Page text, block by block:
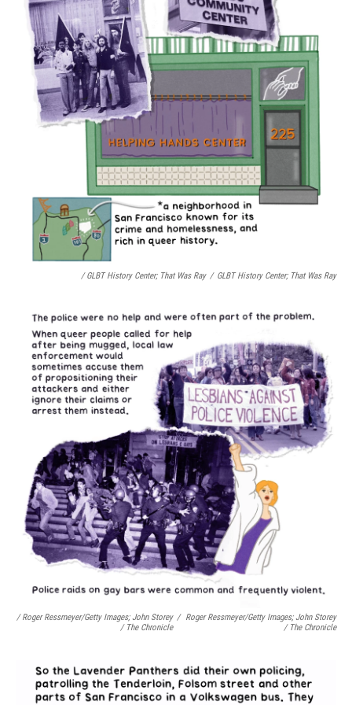
/ GLBT History Center; That Was Ray / GLBT History Center; That Was Ray
/ Roger Ressmeyer/Getty Images; John Storey
/ The Chronicle
/
Roger Ressmeyer/Getty Images; John Storey
/ The Chronicle